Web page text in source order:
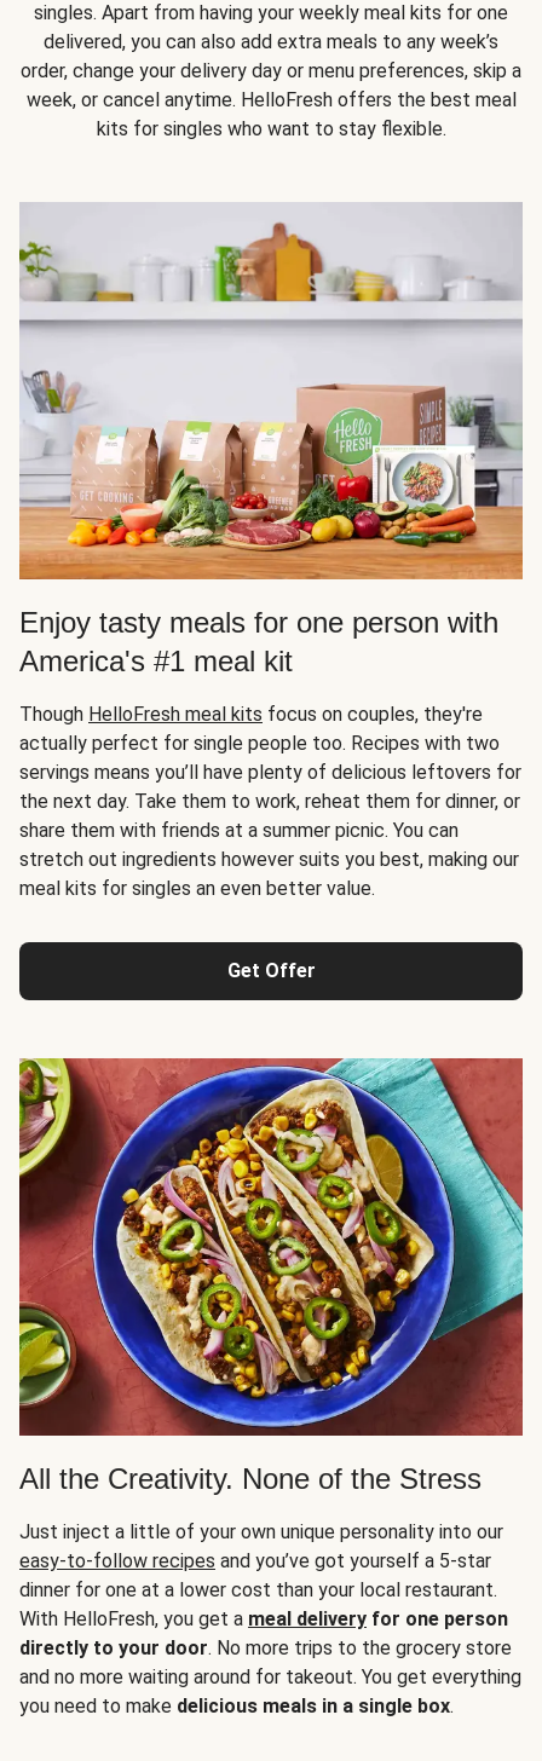
singles. Apart from having your weekly meal kits for one
delivered, you can also add extra meals to any week’s
order, change your delivery day or menu preferences, skip a
week, or cancel anytime. HelloFresh offers the best meal
kits for singles who want to stay flexible.
Enjoy tasty meals for one person with
America's #1 meal kit
Though HelloFresh meal kits focus on couples, they're
actually perfect for single people too. Recipes with two
servings means you’ll have plenty of delicious leftovers for
the next day. Take them to work, reheat them for dinner, or
share them with friends at a summer picnic. You can
stretch out ingredients however suits you best, making our
meal kits for singles an even better value.
Get Offer
All the Creativity. None of the Stress
Just inject a little of your own unique personality into our
easy-to-follow recipes and you’ve got yourself a 5-star
dinner for one at a lower cost than your local restaurant.
With HelloFresh, you get a meal delivery for one person
directly to your door. No more trips to the grocery store
and no more waiting around for takeout. You get everything
you need to make delicious meals in a single box.